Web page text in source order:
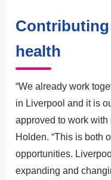
health
“We already work
in Liverpool and it is
approved to work with
Holden. “This is both
opportunities.
expanding and